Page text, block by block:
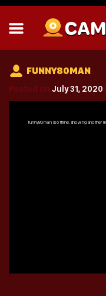
CAM
FUNNY80MAN
Posted on July 31, 2020
funny80man is offline, showing another